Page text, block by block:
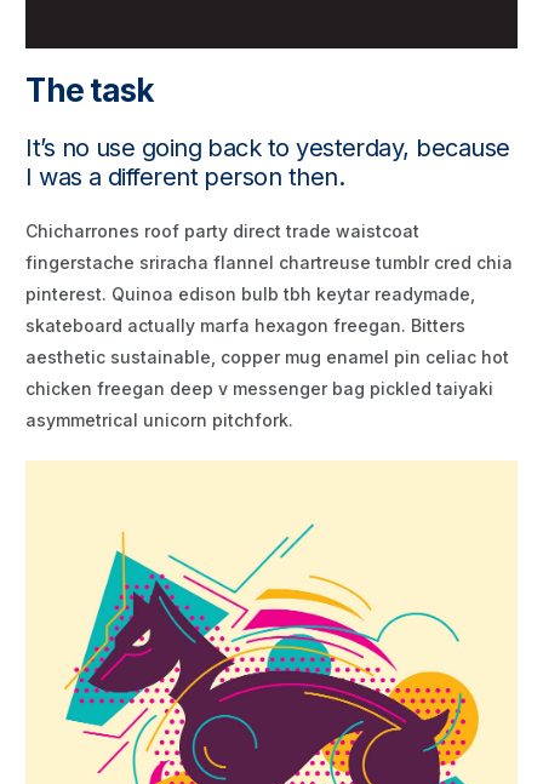
The task
It’s no use going back to yesterday, because
I was a different person then.
Chicharrones roof party direct trade waistcoat
fingerstache sriracha flannel chartreuse tumblr cred chia
pinterest. Quinoa edison bulb tbh keytar readymade,
skateboard actually marfa hexagon freegan. Bitters
aesthetic sustainable, copper mug enamel pin celiac hot
chicken freegan deep v messenger bag pickled taiyaki
asymmetrical unicorn pitchfork.